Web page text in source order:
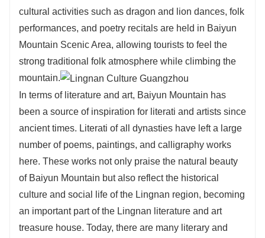
cultural activities such as dragon and lion dances, folk
performances, and poetry recitals are held in Baiyun
Mountain Scenic Area, allowing tourists to feel the
strong traditional folk atmosphere while climbing the
mountain.
In terms of literature and art, Baiyun Mountain has
been a source of inspiration for literati and artists since
ancient times. Literati of all dynasties have left a large
number of poems, paintings, and calligraphy works
here. These works not only praise the natural beauty
of Baiyun Mountain but also reflect the historical
culture and social life of the Lingnan region, becoming
an important part of the Lingnan literature and art
treasure house. Today, there are many literary and